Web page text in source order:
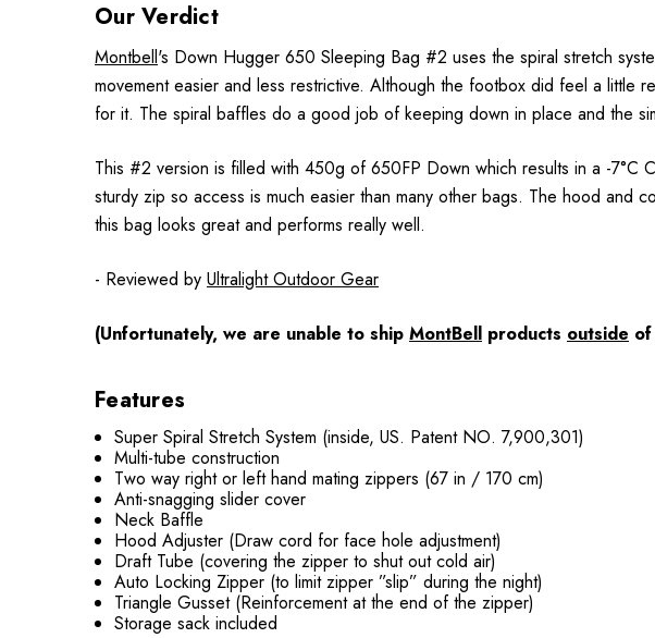
Our Verdict
Montbell's Down Hugger 650 Sleeping Bag #2 uses the spiral stretch
movement easier and less restrictive. Although the footbox did feel a
for it. The spiral baffles do a good job of keeping down in place and the
This #2 version is filled with 450g of 650FP Down which results in a -7°C
sturdy zip so access is much easier than many other bags. The hood
this bag looks great and performs really well.
- Reviewed by Ultralight Outdoor Gear
(Unfortunately, we are unable to ship MontBell products outside
Features
Super Spiral Stretch System (inside, US. Patent NO. 7,900,301)
Multi-tube construction
Two way right or left hand mating zippers (67 in / 170 cm)
Anti-snagging slider cover
Neck Baffle
Hood Adjuster (Draw cord for face hole adjustment)
Draft Tube (covering the zipper to shut out cold air)
Auto Locking Zipper (to limit zipper ”slip” during the night)
Triangle Gusset (Reinforcement at the end of the zipper)
Storage sack included